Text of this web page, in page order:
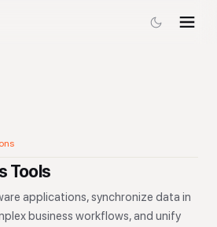
Tools
applications, synchronize data in
business workflows, and unify